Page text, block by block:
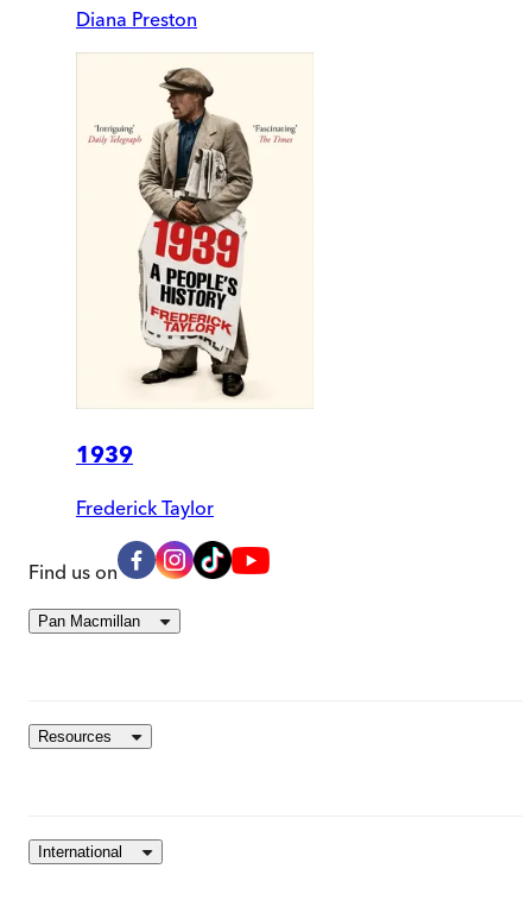
Diana Preston
1939
Frederick Taylor
Find us on
Pan Macmillan
Resources
International